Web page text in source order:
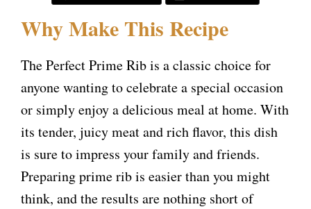
Why Make This Recipe
The Perfect Prime Rib is a classic choice for
anyone wanting to celebrate a special occasion
or simply enjoy a delicious meal at home. With
its tender, juicy meat and rich flavor, this dish
is sure to impress your family and friends.
Preparing prime rib is easier than you might
think, and the results are nothing short of